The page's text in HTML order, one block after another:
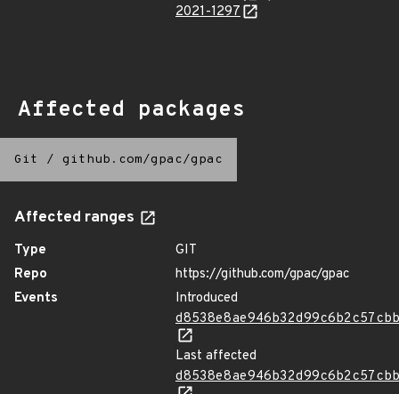
2021-1297
Affected packages
Git / github.com/gpac/gpac
Affected ranges
Type
GIT
Repo
https://github.com/gpac/gpac
Events
Introduced
Last affected